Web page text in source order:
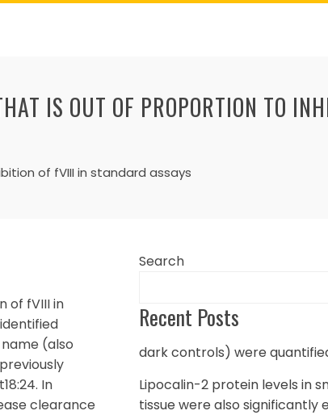
IS OUT OF PROPORTION TO
of fVIII in standard assays
of fVIII in
(also
In
clearance
Search
Recent Posts
dark controls) were
Lipocalin-2 protein levels in
tissue were also significantly